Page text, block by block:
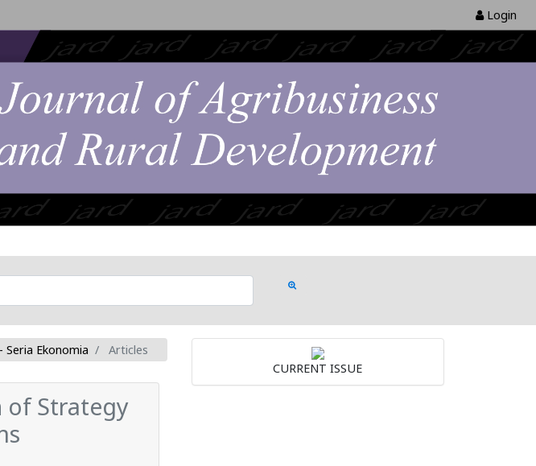
Login
Seria Ekonomia Articles
of Strategy
CURRENT ISSUE